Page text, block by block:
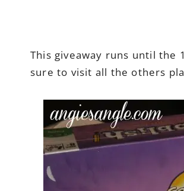
This giveaway runs until
sure to visit all the others